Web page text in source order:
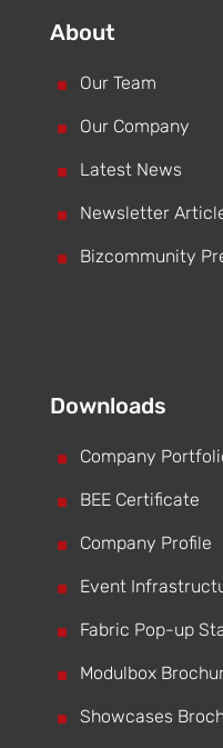
About
^ Our Team
^ Our Company
^ Latest News
^ Newsletter
^ Bizcommunity
Downloads
^ Company
^ BEE Certificate
^ Company Profile
^ Event
^ Fabric Pop-up
^ Modulbox
^ Showcases